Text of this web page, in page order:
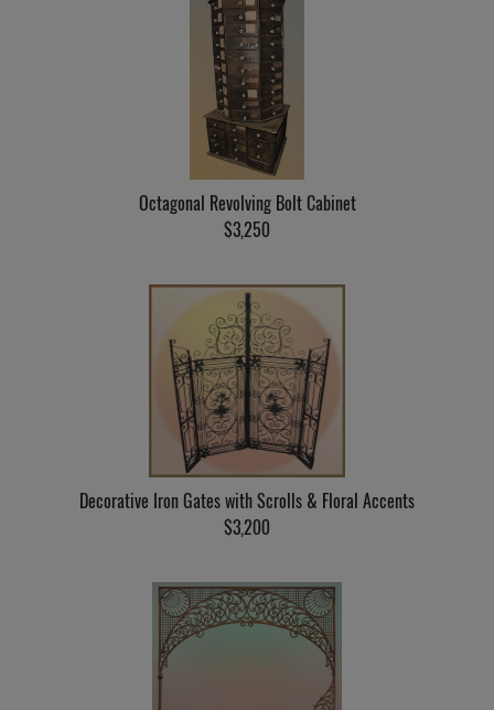
Octagonal Revolving Bolt Cabinet
$3,250
Decorative Iron Gates with Scrolls & Floral Accents
$3,200